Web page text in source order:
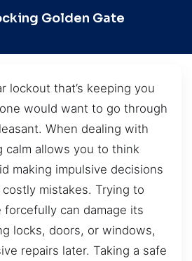
Golden Gate
lockout that’s keeping you
would want to go through
When dealing with
calm allows you to think
making impulsive decisions
mistakes. Trying to
forcefully can damage its
locks, doors, or windows,
repairs later. Taking a safe